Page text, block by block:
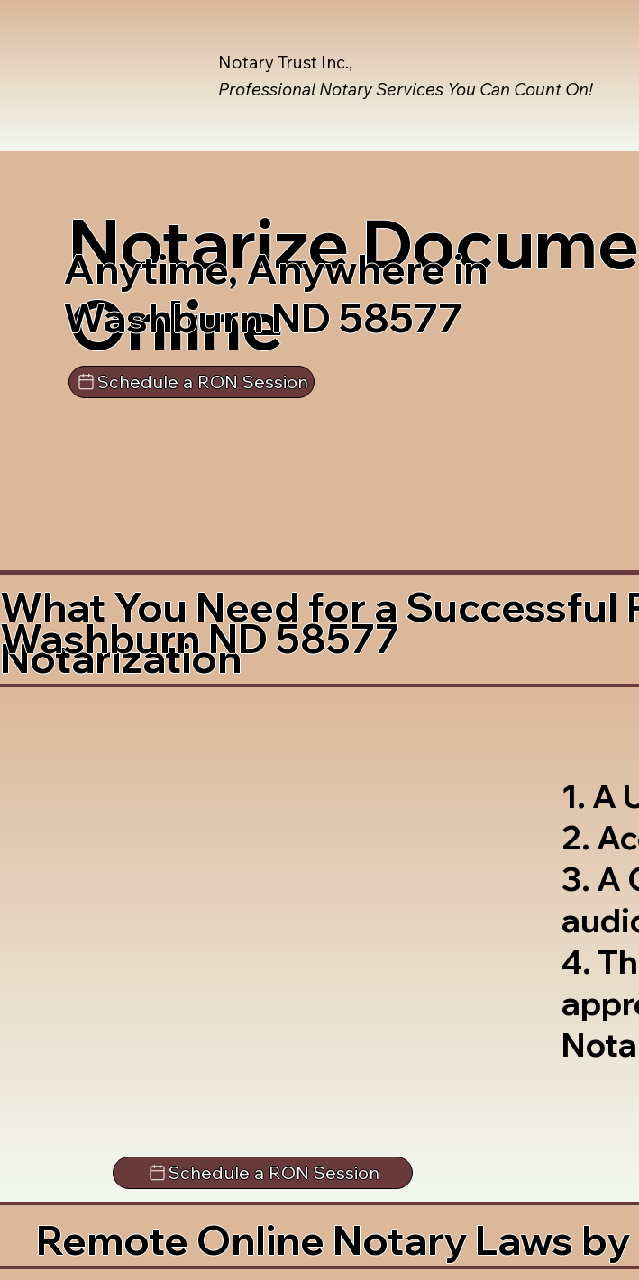
Notary Trust Inc.,
Professional Notary Services You Can Count On!
Notarize
Online
Anytime, Anywhere in
Washburn ND 58577
Schedule a RON Session
What You Need for a Successful
Notarization
Washburn ND 58577
1. A
2.
3. A
4.
Schedule a RON Session
Remote Online Notary Laws